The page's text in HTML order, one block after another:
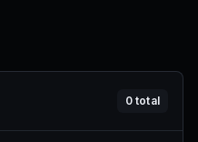
0total